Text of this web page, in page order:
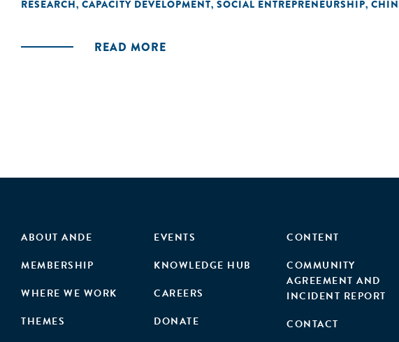
RESEARCH, CAPACITY DEVELOPMENT, SOCIAL ENTREPRENEURSHIP,
READ MORE
ABOUT ANDE
MEMBERSHIP
WHERE WE WORK
THEMES
EVENTS
KNOWLEDGE HUB
CAREERS
DONATE
CONTENT
COMMUNITY
AGREEMENT AND
INCIDENT REPORT
CONTACT